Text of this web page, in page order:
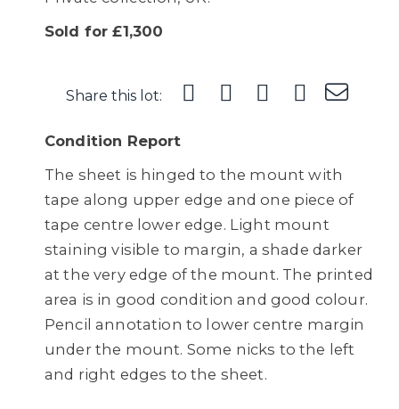
Sold for £1,300
Share this lot:
Condition Report
The sheet is hinged to the mount with
tape along upper edge and one piece of
tape centre lower edge. Light mount
staining visible to margin, a shade darker
at the very edge of the mount. The printed
area is in good condition and good colour.
Pencil annotation to lower centre margin
under the mount. Some nicks to the left
and right edges to the sheet.